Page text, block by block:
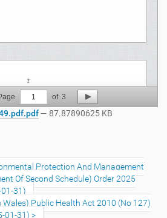
1 of 3
— 87.87890625 KB
Protection And Management
Of Second Schedule) Order 2025
31)
Wales) Public Health Act 2010 (No 127)
01-31)